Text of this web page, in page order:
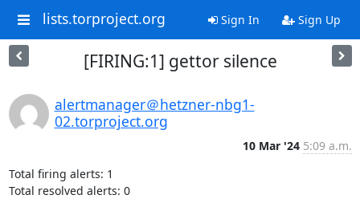
lists.torproject.org Sign In Sign Up
[FIRING:1] gettor silence
alertmanager＠hetzner-nbg1-
02.torproject.org
10 Mar '24 5:09 a.m.
Total firing alerts: 1
Total resolved alerts: 0